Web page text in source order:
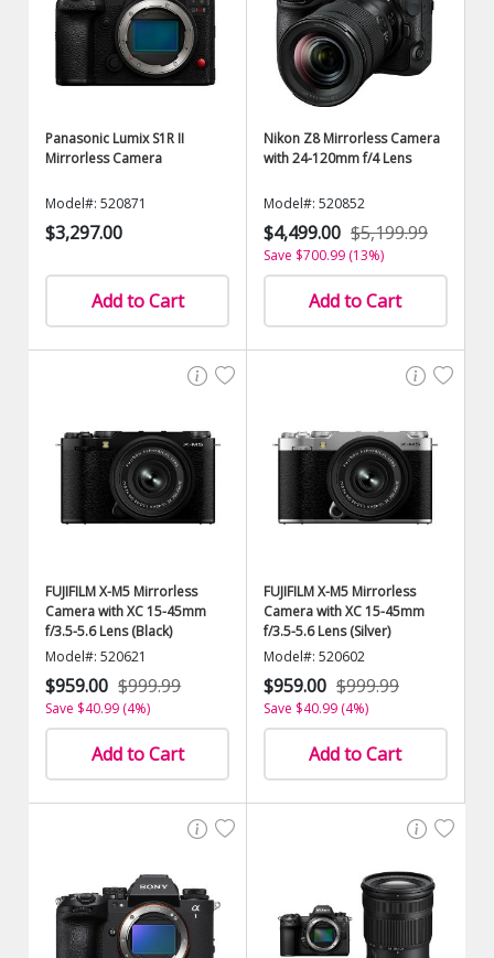
Panasonic Lumix S1R II
Mirrorless Camera
Model#: 520871
$3,297.00
Add to Cart
Nikon Z8 Mirrorless Camera
with 24-120mm f/4 Lens
Model#: 520852
$4,499.00 $5,199.99
Save $700.99 (13%)
Add to Cart
FUJIFILM X-M5 Mirrorless
Camera with XC 15-45mm
f/3.5-5.6 Lens (Black)
Model#: 520621
$959.00 $999.99
Save $40.99 (4%)
Add to Cart
FUJIFILM X-M5 Mirrorless
Camera with XC 15-45mm
f/3.5-5.6 Lens (Silver)
Model#: 520602
$959.00 $999.99
Save $40.99 (4%)
Add to Cart